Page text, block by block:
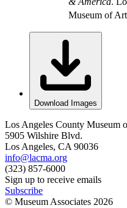
Museum of
Download Images
Los Angeles County Museum
5905 Wilshire Blvd.
Los Angeles, CA 90036
info@lacma.org
(323) 857-6000
Sign up to receive emails
Subscribe
© Museum Associates 2026